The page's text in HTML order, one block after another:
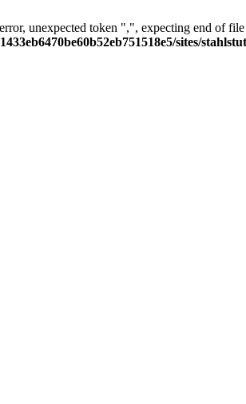
unexpected token ",", expecting end of
sites/